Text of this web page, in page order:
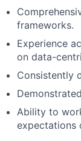
frameworks.
Experience
on data-
Consistently
Ability to
expectations